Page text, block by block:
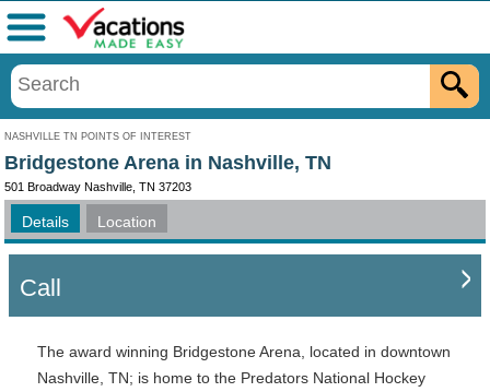
NASHVILLE TN POINTS OF INTEREST
Menu
Bridgestone Arena in Nashville, TN
501 Broadway Nashville, TN 37203
Details Location
Call
The award winning Bridgestone Arena, located in downtown
Nashville, TN; is home to the Predators National Hockey